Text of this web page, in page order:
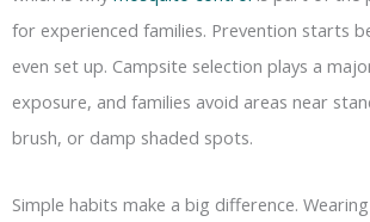
for experienced families. Prevention starts
even set up. Campsite selection plays a
exposure, and families avoid areas near
brush, or damp shaded spots.
Simple habits make a big difference.